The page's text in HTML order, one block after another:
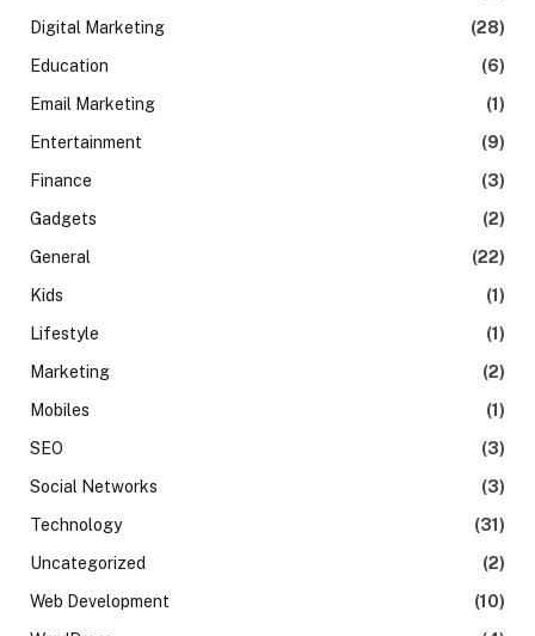
Digital Marketing
(28)
Education
(6)
Email Marketing
(1)
Entertainment
(9)
Finance
(3)
Gadgets
(2)
General
(22)
Kids
(1)
Lifestyle
(1)
Marketing
(2)
Mobiles
(1)
SEO
(3)
Social Networks
(3)
Technology
(31)
Uncategorized
(2)
Web Development
(10)